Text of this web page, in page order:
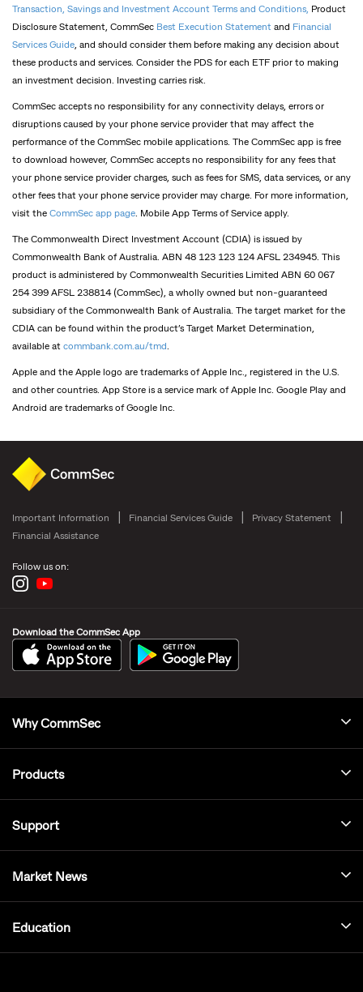
Transaction, Savings and Investment Account Terms and Conditions, Product
Disclosure Statement, CommSec Best Execution Statement and Financial
Services Guide , and should consider them before making any decision about
these products and services. Consider the PDS for each ETF prior to making
an investment decision. Investing carries risk.
CommSec accepts no responsibility for any connectivity delays, errors or
disruptions caused by your phone service provider that may affect the
performance of the CommSec mobile applications. The CommSec app is free
to download however, CommSec accepts no responsibility for any fees that
your phone service provider charges, such as fees for SMS, data services, or any
other fees that your phone service provider may charge. For more information,
visit the CommSec app page . Mobile App Terms of Service apply.
The Commonwealth Direct Investment Account (CDIA) is issued by
Commonwealth Bank of Australia. ABN 48 123 123 124 AFSL 234945. This
product is administered by Commonwealth Securities Limited ABN 60 067
254 399 AFSL 238814 (CommSec), a wholly owned but non-guaranteed
subsidiary of the Commonwealth Bank of Australia. The target market for the
CDIA can be found within the product’s Target Market Determination,
available at commbank.com.au/tmd
Apple and the Apple logo are trademarks of Apple Inc., registered in the U.S.
and other countries. App Store is a service mark of Apple Inc. Google Play and
Android are trademarks of Google Inc.
Important Information Financial Services Guide
Privacy Statement
Financial Assistance
Follow us on:
Download the CommSec App
Why CommSec
Products
Support
Market News
Education